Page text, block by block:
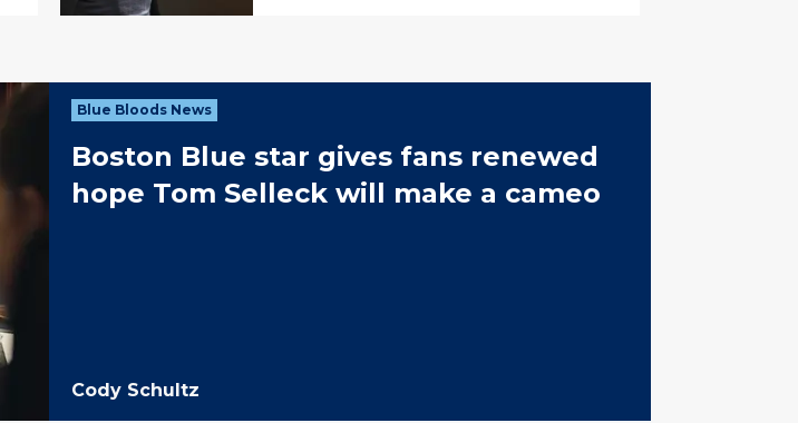
Blue Bloods News
Boston Blue star gives fans renewed
hope Tom Selleck will make a cameo
Cody Schultz